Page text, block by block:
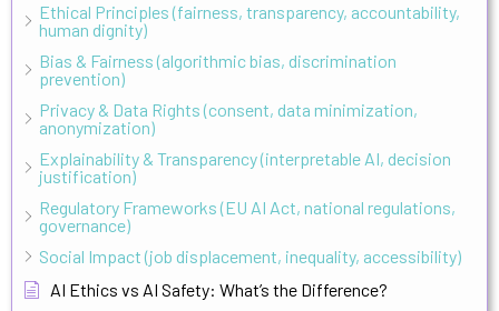
Ethical Principles (fairness, transparency, accountability,
human dignity)
Bias & Fairness (algorithmic bias, discrimination
prevention)
Privacy & Data Rights (consent, data minimization,
anonymization)
Explainability & Transparency (interpretable AI, decision
justification)
Regulatory Frameworks (EU AI Act, national regulations,
governance)
Social Impact (job displacement, inequality, accessibility)
AI Ethics vs AI Safety: What’s the Difference?